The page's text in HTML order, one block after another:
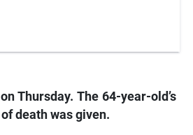
Thursday. The 64-year-old’s
death was given.